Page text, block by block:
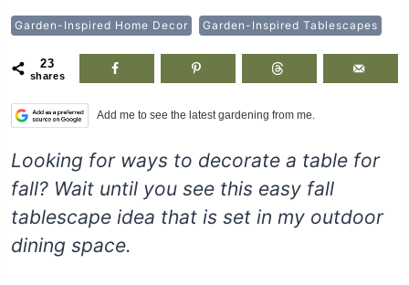
Garden-Inspired Home Decor Garden-Inspired Tablescapes
23
shares
Add me to see the latest gardening from me.
Looking for ways to decorate a table for
fall? Wait until you see this easy fall
tablescape idea that is set in my outdoor
dining space.